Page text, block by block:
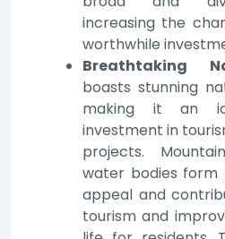
increasing the
worthwhile
Breathtaking
boasts stunning
making it an
investment in
projects.
water bodies
appeal and
tourism and